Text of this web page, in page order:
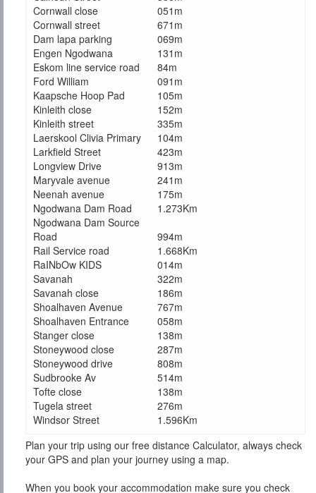
Cornwall close
051m
Cornwall street
671m
Dam lapa parking
069m
Engen Ngodwana
131m
Eskom line service road
84m
Ford William
091m
Kaapsche Hoop Pad
105m
Kinleith close
152m
Kinleith street
335m
Laerskool Clivia Primary
104m
Larkfield Street
423m
Longview Drive
913m
Maryvale avenue
241m
Neenah avenue
175m
Ngodwana Dam Road
1.273Km
Ngodwana Dam Source
Road
994m
Rail Service road
1.668Km
RaINbOw KIDS
014m
Savanah
322m
Savanah close
186m
Shoalhaven Avenue
767m
Shoalhaven Entrance
058m
Stanger close
138m
Stoneywood close
287m
Stoneywood drive
808m
Sudbrooke Av
514m
Tofte close
138m
Tugela street
276m
Windsor Street
1.596Km
Plan your trip using our free distance Calculator, always check
your GPS and plan your journey using a map.
When you book your accommodation make sure you check